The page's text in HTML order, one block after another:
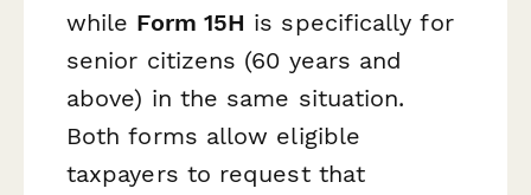
while Form 15H is specifically for
senior citizens (60 years and
above) in the same situation.
Both forms allow eligible
taxpayers to request that